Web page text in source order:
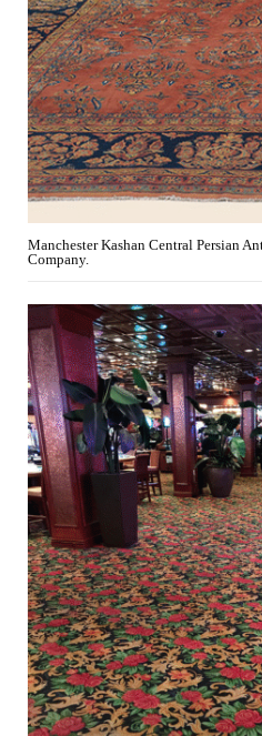
Manchester Kashan Central Persian
Company.